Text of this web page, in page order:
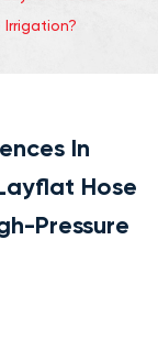
Irrigation?
In
Hose
Pressure